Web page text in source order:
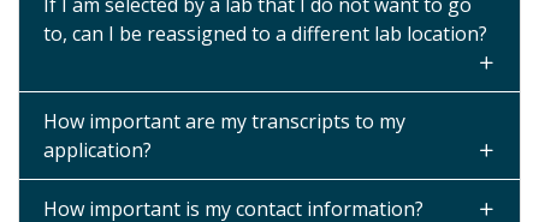
to, can I be reassigned to a different lab location?
How important are my transcripts to my
application?
How important is my contact information?